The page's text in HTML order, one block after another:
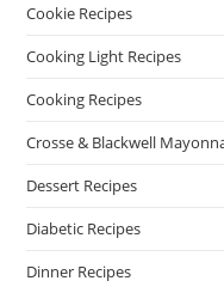
Cookie Recipes
Cooking Light Recipes
Cooking Recipes
Crosse & Blackwell
Dessert Recipes
Diabetic Recipes
Dinner Recipes